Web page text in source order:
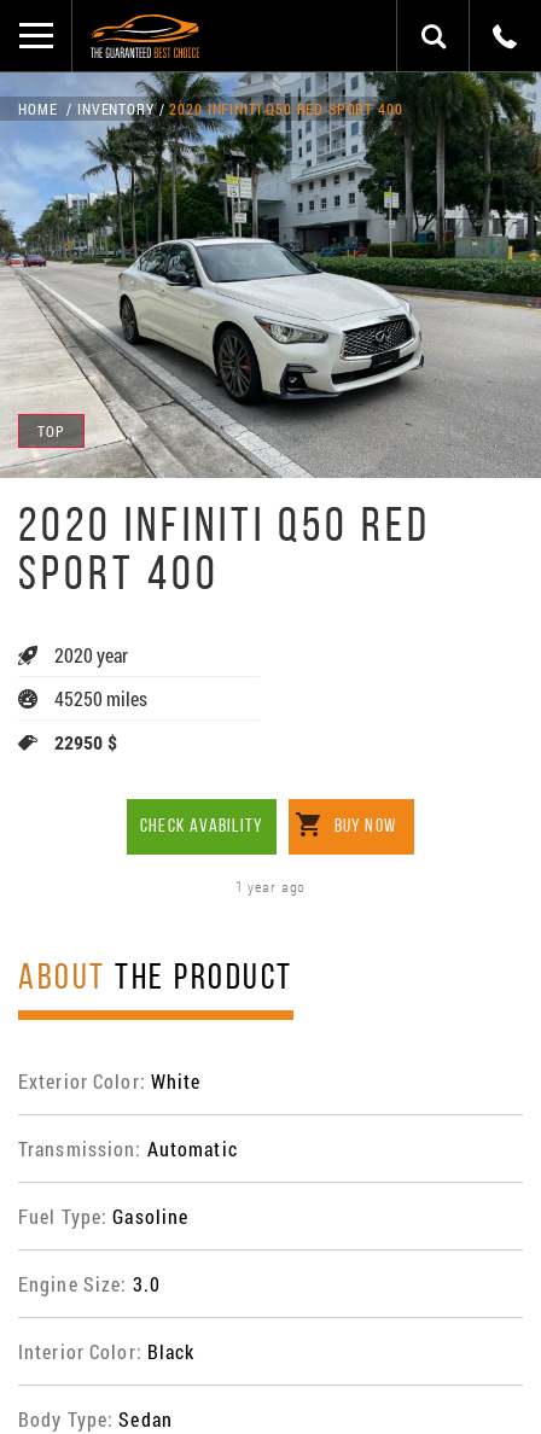
TOP
HOME INVENTORY 2020 INFINITI Q50 RED SPORT 400
2020 INFINITI Q50 RED
SPORT 400
2020 year
45250 miles
22950 $
CHECK AVABILITY BUY NOW
1 year ago
ABOUT THE PRODUCT
Exterior Color: White
Transmission: Automatic
Fuel Type:Gasoline
Engine Size: 3.0
Interior Color: Black
Body Type:Sedan